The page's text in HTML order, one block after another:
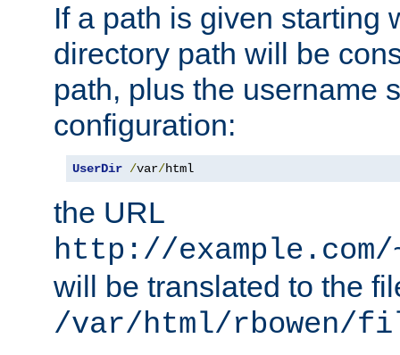
If a path is given starting
directory path will be
path, plus the username
configuration:
UserDir /var/html
the URL
http://
will be translated to the
/var/html/rbowen/